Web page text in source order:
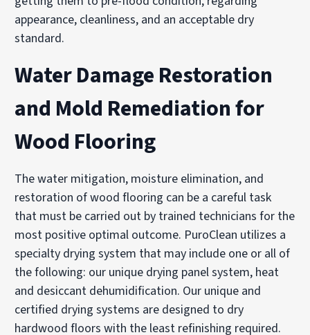
appearance, cleanliness, and an acceptable dry
standard.
Water Damage Restoration
and Mold Remediation for
Wood Flooring
The water mitigation, moisture elimination, and
restoration of wood flooring can be a careful task
that must be carried out by trained technicians for the
most positive optimal outcome. PuroClean utilizes a
specialty drying system that may include one or all of
the following: our unique drying panel system, heat
and desiccant dehumidification. Our unique and
certified drying systems are designed to dry
hardwood floors with the least refinishing required.